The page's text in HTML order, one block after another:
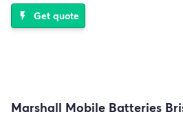
flash_on Get quote
Marshall Mobile Batteries